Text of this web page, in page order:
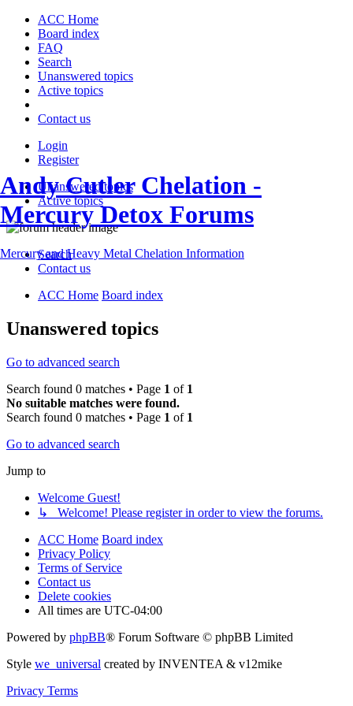
ACC Home
Board index
FAQ
Search
Unanswered topics
Active topics
Contact us
Login
Register
Unanswered topics
Active topics
Andy Cutler Chelation -
Mercury Detox Forums
Mercury and Heavy Metal Chelation Information
Search
Contact us
ACC Home Board index
Unanswered topics
Go to advanced search
Search found 0 matches • Page 1 of 1
No suitable matches were found.
Search found 0 matches • Page 1 of 1
Go to advanced search
Jump to
Welcome Guest!
↳ Welcome! Please register in order to view the forums.
ACC Home Board index
Privacy Policy
Terms of Service
Contact us
Delete cookies
All times are UTC-04:00
Powered by phpBB® Forum Software © phpBB Limited
Style we_universal created by INVENTEA & v12mike
Privacy Terms